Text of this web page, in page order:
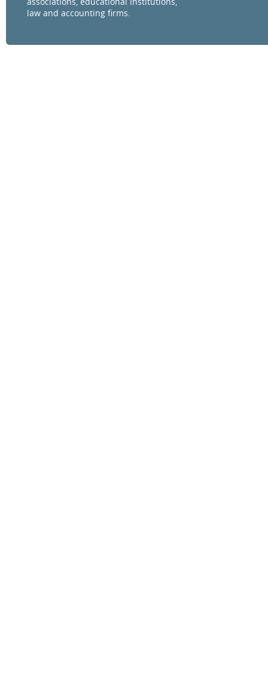
law and accounting firms.